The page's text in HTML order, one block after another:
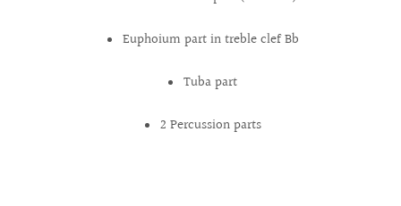
Euphoium part in treble clef Bb
Tuba part
2 Percussion parts